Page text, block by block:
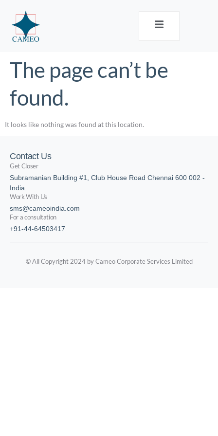
The page can’t be
found.
It looks like nothing was found at this location.
Contact Us
Get Closer
Subramanian Building #1, Club House Road Chennai 600 002 -
India.
Work With Us
sms@cameoindia.com
For a consultation
+91-44-64503417
© All Copyright 2024 by Cameo Corporate Services Limited